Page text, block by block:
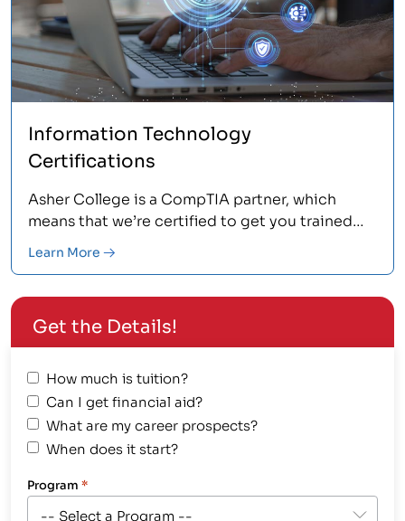
Information Technology
Certifications
Asher College is a CompTIA partner, which
means that we’re certified to get you trained
certifications, including CompTIA A+,
Learn More
Get the Details!
How much is tuition?
Can I get financial aid?
What are my career prospects?
When does it start?
Program *